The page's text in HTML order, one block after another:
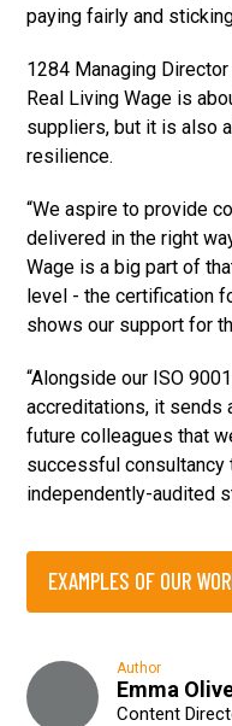
paying fairly and
1284 Managing
Real Living Wage is
suppliers, but it is also
resilience.
“We aspire to provide
delivered in the right
Wage is a big part of
level - the certification
shows our support for
“Alongside our ISO
accreditations, it sends
future colleagues that
successful consultancy
independently-audited
EXAMPLES OF OUR
Author
Emma
Content